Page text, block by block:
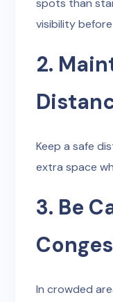
spots than
visibility
2.
Keep a safe
extra space
3. Be
In crowded